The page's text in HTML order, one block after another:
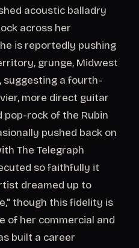
acoustic balladry
across her
is reportedly pushing
grunge, Midwest
suggesting a fourth-
more direct guitar
rock of the Rubin
pushed back on
The Telegraph
so faithfully it
dreamed up to
though this fidelity is
of her commercial and
built a career